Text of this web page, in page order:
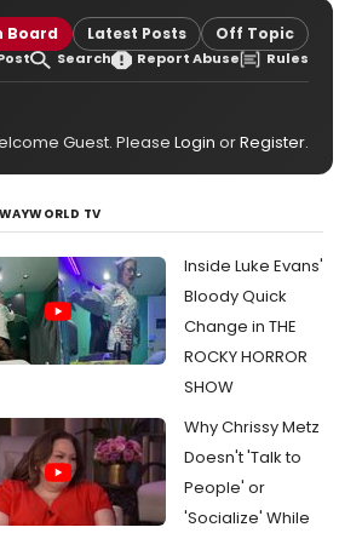
Board Latest Posts Off Topic
Search Report Abuse Rules
Guest. Please Login orRegister.
TV
Inside Luke Evans'
Bloody Quick
Change in THE
ROCKY HORROR
SHOW
Why Chrissy Metz
Doesn't 'Talk to
People' or
'Socialize' While